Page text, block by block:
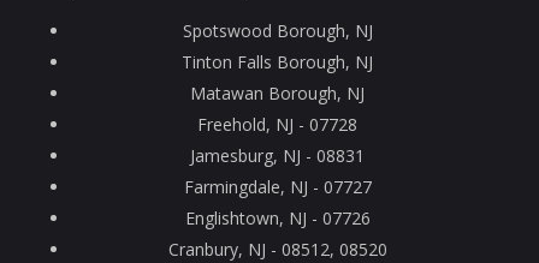
Spotswood Borough, NJ
Tinton Falls Borough, NJ
Matawan Borough, NJ
Freehold, NJ - 07728
Jamesburg, NJ - 08831
Farmingdale, NJ - 07727
Englishtown, NJ - 07726
Cranbury, NJ - 08512, 08520